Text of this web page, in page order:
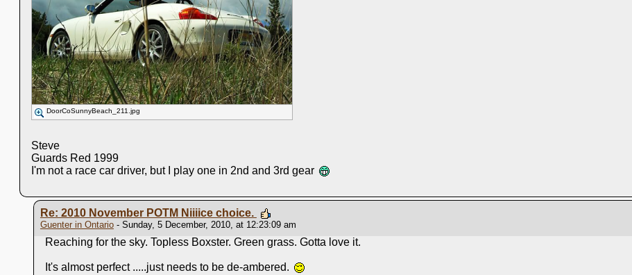
DoorCoSunnyBeach_211.jpg
Steve
Guards Red 1999
I'm not a race car driver, but I play one in 2nd and 3rd gear
Re: 2010 November POTM Niiiice choice.
Guenter in Ontario- Sunday, 5 December, 2010, at 12:23:09 am
Reaching for the sky. Topless Boxster. Green grass. Gotta love it.
It's almost perfect .....just needs to be de-ambered.